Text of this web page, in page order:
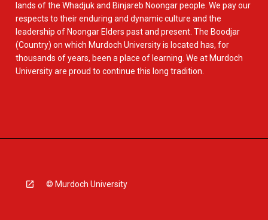
lands of the Whadjuk and Binjareb Noongar people. We pay our
respects to their enduring and dynamic culture and the
leadership of Noongar Elders past and present. The Boodjar
(Country) on which Murdoch University is located has, for
thousands of years, been a place of learning. We at Murdoch
University are proud to continue this long tradition.
© Murdoch University